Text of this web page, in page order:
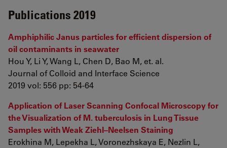
Publications 2019
Amphiphilic Janus particles for efficient dispersion of
oil contaminants in seawater
Hou Y, Li Y, Wang L, Chen D, Bao M, et. al.
Journal of Colloid and Interface Science
2019 vol: 556 pp: 54-64
Application of Laser Scanning Confocal Microscopy for
the Visualization of M. tuberculosis in Lung Tissue
Samples with Weak Ziehl–Neelsen Staining
Erokhina M, Lepekha L, Voronezhskaya E, Nezlin L,